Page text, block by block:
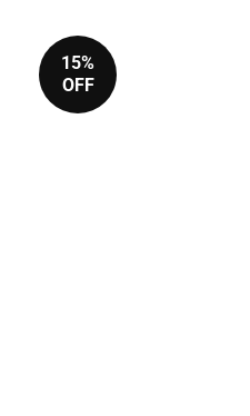
15%
OFF